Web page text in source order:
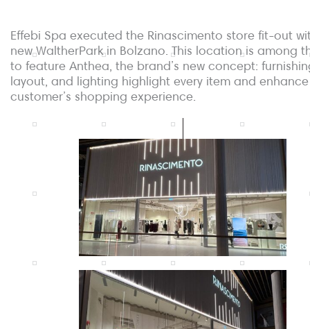
Effebi Spa executed the Rinascimento store fit-out
new WaltherPark in Bolzano. This location is among
to feature Anthea, the brand’s new concept:
layout, and lighting highlight every item and
customer’s shopping experience.